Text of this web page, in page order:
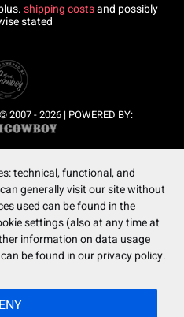
shipping costsand possibly
stated
2007 - 2026 | POWERED BY:
technical, functional, and
generally visit our site without
used can be found in the
settings (also at any time at
information on data usage
be found in our privacy policy.